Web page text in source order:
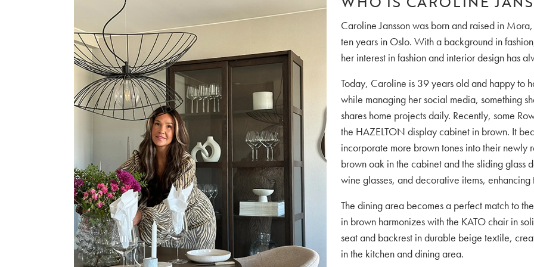
Caroline Jansson was born and raised in
ten years in Oslo. With a background in
her interest in fashion and interior design has
Today, Caroline is 39 years old and happy to
while managing her social media, something
shares home projects daily. Recently, some
the HAZELTON display cabinet in brown. It
incorporate more brown tones into their
brown oak in the cabinet and the sliding
wine glasses, and decorative items,
The dining area becomes a perfect match to
in brown harmonizes with the KATO chair in
seat and backrest in durable beige textile,
in the kitchen and dining area.